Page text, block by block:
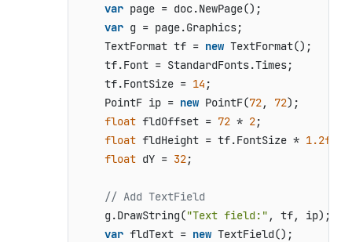
var page = doc.NewPage();
var g = page.Graphics;
    TextFormat tf =
new TextFormat();
    tf.Font = StandardFonts.Times;
    tf.FontSize =
14 ;
    PointF ip =
new PointF(72, 72);
float fldOffset = 72 * 2;
float fldHeight = tf.FontSize * 1.2f
float dY = 32;
// Add TextField
    g.DrawString(
"Text field:" , tf, ip);
var fldText = new TextField();